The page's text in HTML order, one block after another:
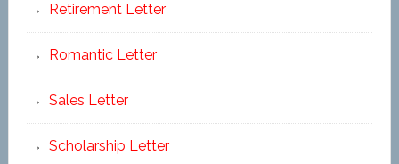
Retirement Letter
Romantic Letter
Sales Letter
Scholarship Letter